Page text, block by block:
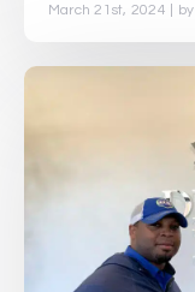
March 21st, 2024 | by